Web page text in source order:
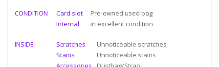
CONDITION Card slot
Pre-owned used bag
Internal
in excellent condition
INSIDE Scratches
Unnoticeable scratches
Stains
Unnoticeable stains